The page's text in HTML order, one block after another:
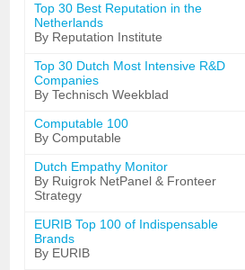
Top 30 Best Reputation in the
Netherlands
By Reputation Institute
Top 30 Dutch Most Intensive R&D
Companies
By Technisch Weekblad
Computable 100
By Computable
Dutch Empathy Monitor
By Ruigrok NetPanel & Fronteer
Strategy
EURIB Top 100 of Indispensable
Brands
By EURIB